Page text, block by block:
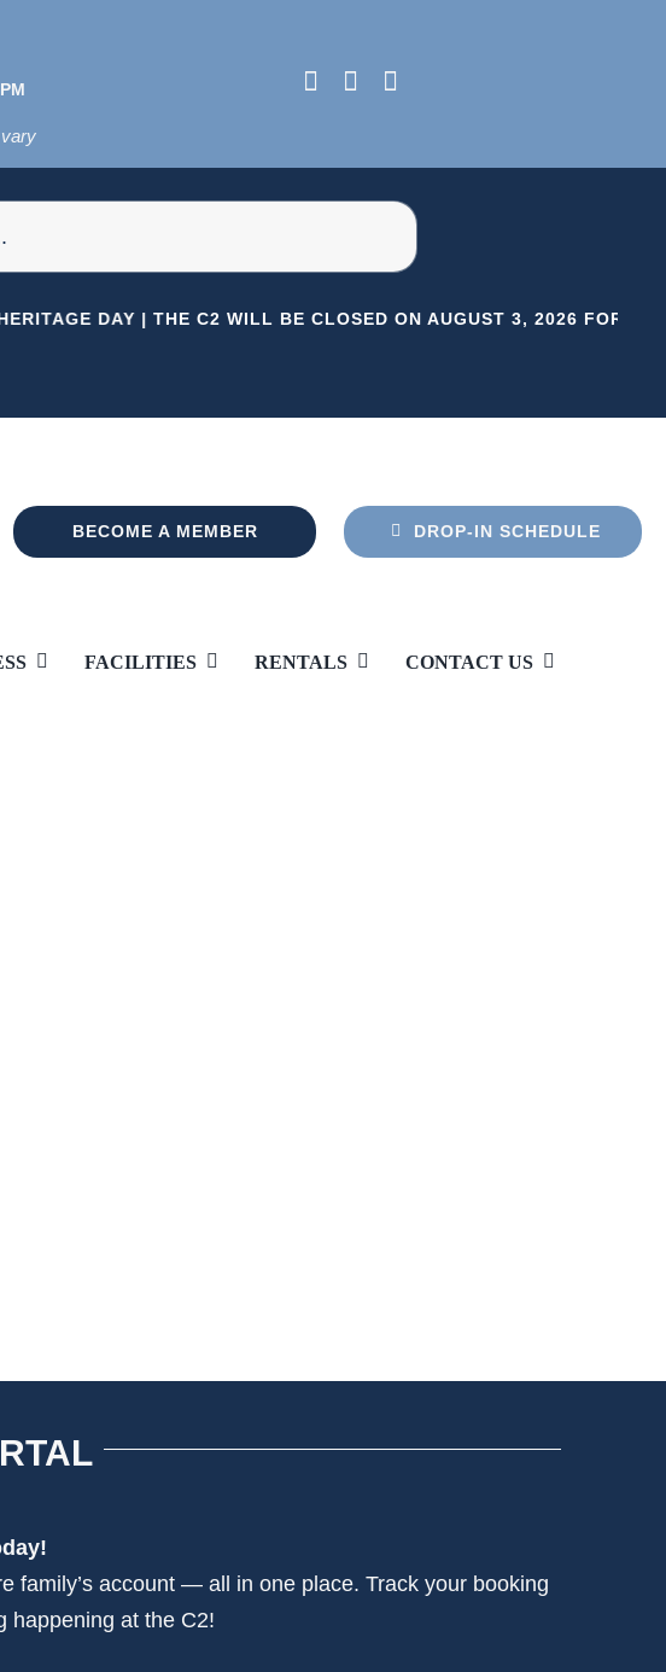
DAY | THE C2 WILL BE CLOSED ON AUGUST 3, 2026 FOR
BECOME A MEMBER DROP-IN SCHEDULE
FACILITIES RENTALS CONTACT US
family’s account — all in one place. Track your booking
happening at the C2!